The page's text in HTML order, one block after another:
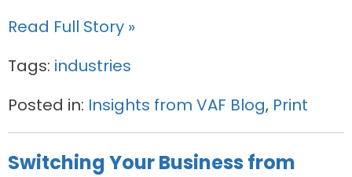
Read Full Story »
Tags: industries
Posted in: Insights from VAF Blog, Print
Switching Your Business from